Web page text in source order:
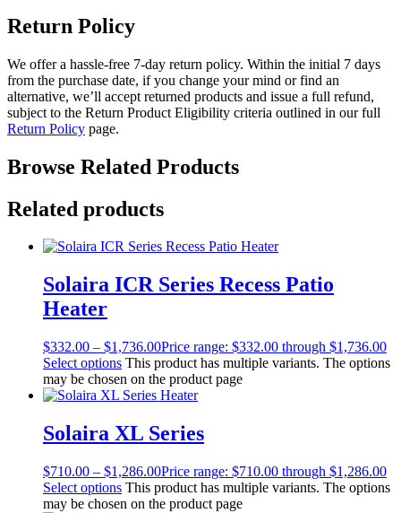
Return Policy
We offer a hassle-free 7-day return policy. Within the initial 7 days
from the purchase date, if you change your mind or find an
alternative, we’ll accept returned products and issue a full refund,
subject to the Return Product Eligibility criteria outlined in our full
Return Policy page.
Browse Related Products
Related products
Solaira ICR Series Recess Patio
Heater
$332.00 – $1,736.00Price range: $332.00 through $1,736.00
Select options This product has multiple variants. The options
may be chosen on the product page
Solaira XL Series
$710.00 – $1,286.00Price range: $710.00 through $1,286.00
Select options This product has multiple variants. The options
may be chosen on the product page